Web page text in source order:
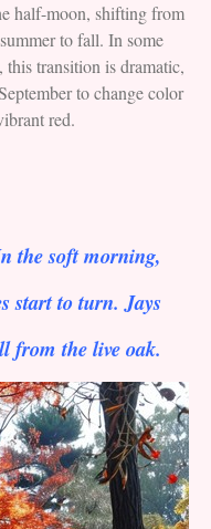
half-moon, shifting from
to fall. In some
transition is dramatic,
to change color
red.
the soft morning,
start to turn. Jays
from the live oak.